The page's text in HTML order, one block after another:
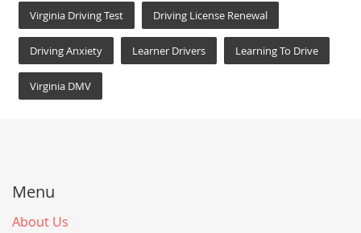
Virginia Driving Test Driving License Renewal
Driving Anxiety Learner Drivers Learning To Drive
Virginia DMV
Menu
About Us